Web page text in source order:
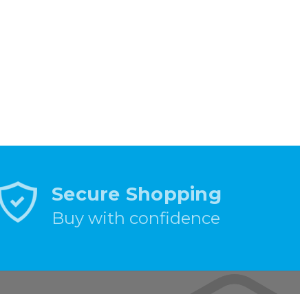
Secure Shopping
Buy with confidence